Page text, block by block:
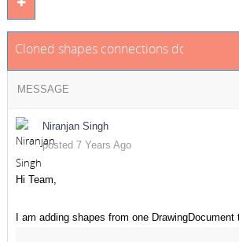
Cloned shapes connections does not
MESSAGE
Niranjan Singh
posted 7 Years Ago
Hi Team,
I am adding shapes from one